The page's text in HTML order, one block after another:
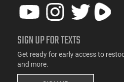
SIGN UP FOR TEXTS
Get ready for early access to
and more.